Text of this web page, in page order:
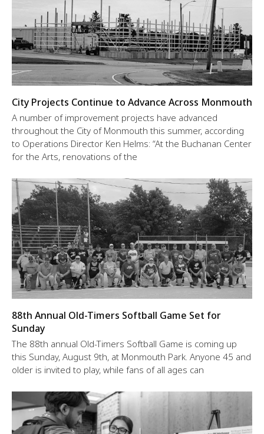
City Projects Continue to Advance Across Monmouth
A number of improvement projects have advanced
throughout the City of Monmouth this summer, according
to Operations Director Ken Helms: “At the Buchanan Center
for the Arts, renovations of the
88th Annual Old-Timers Softball Game Set for
Sunday
The 88th annual Old-Timers Softball Game is coming up
this Sunday, August 9th, at Monmouth Park. Anyone 45 and
older is invited to play, while fans of all ages can